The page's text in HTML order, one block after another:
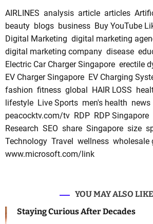
AIRLINES analysis article articles
beauty blogs business Buy YouTube
Digital Marketing digital marketing
digital marketing company disease
Electric Car Charger Singapore erectile
EV Charger Singapore EV Charging
fashion fitness global HAIR LOSS
lifestyle Live Sports men's health news
peacocktv.com/tv RDP RDP Singapore
Research SEO share Singapore size
Technology Travel wellness wholesale
www.microsoft.com/link
YOU MAY ALSO
Staying Curious After Decades